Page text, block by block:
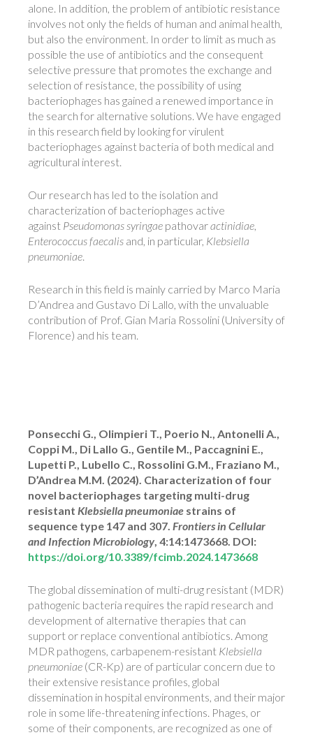
alone. In addition, the problem of antibiotic resistance
involves not only the fields of human and animal health,
but also the environment. In order to limit as much as
possible the use of antibiotics and the consequent
selective pressure that promotes the exchange and
selection of resistance, the possibility of using
bacteriophages has gained a renewed importance in
the search for alternative solutions. We have engaged
in this research field by looking for virulent
bacteriophages against bacteria of both medical and
agricultural interest.
Our research has led to the isolation and
characterization of bacteriophages active
against Pseudomonas syringae pathovaractinidiae,
Enterococcus faecalis and, in particular, Klebsiella
pneumoniae.
Research in this field is mainly carried by Marco Maria
D’Andrea and Gustavo Di Lallo, with the unvaluable
contribution of Prof. Gian Maria Rossolini (University of
Florence) and his team.
Ponsecchi G., Olimpieri T., Poerio N., Antonelli A.,
Coppi M., Di Lallo G., Gentile M., Paccagnini E.,
Lupetti P., Lubello C., Rossolini G.M., Fraziano M.,
D’Andrea M.M. (2024). Characterization of four
novel bacteriophages targeting multi-drug
resistant Klebsiella pneumoniae strains of
sequence type 147 and 307. Frontiers in Cellular
and Infection Microbiology, 4:14:1473668. DOI:
https://doi.org/10.3389/fcimb.2024.1473668
The global dissemination of multi-drug resistant (MDR)
pathogenic bacteria requires the rapid research and
development of alternative therapies that can
support or replace conventional antibiotics. Among
MDR pathogens, carbapenem-resistant Klebsiella
pneumoniae (CR-Kp) are of particular concern due to
their extensive resistance profiles, global
dissemination in hospital environments, and their major
role in some life-threatening infections. Phages, or
some of their components, are recognized as one of